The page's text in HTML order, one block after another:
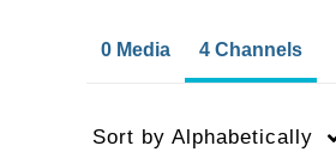
0 Media 4 Channels
Sort by Alphabetically